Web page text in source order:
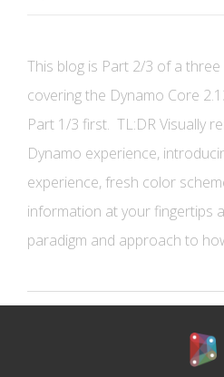
This blog is Part 2/3 of a
covering the Dynamo Core
Part 1/3 first. TL:DR Visually
Dynamo experience,
experience, fresh color
information at your fingertips
paradigm and approach to